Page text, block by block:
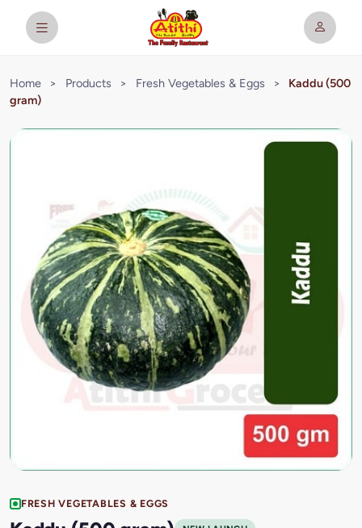
Home > Products > Fresh Vegetables & Eggs >
Kaddu (500
gram)
FRESH VEGETABLES & EGGS